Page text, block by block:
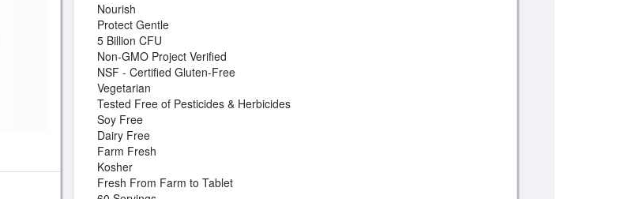
Nourish
Protect Gentle
5 Billion CFU
Non-GMO Project Verified
NSF - Certified Gluten-Free
Vegetarian
Tested Free of Pesticides & Herbicides
Soy Free
Dairy Free
Farm Fresh
Kosher
Fresh From Farm to Tablet